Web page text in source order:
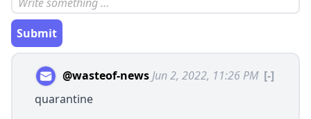
Submit
@wasteof-news Jun 2, 2022, 11:26 PM [-]
quarantine